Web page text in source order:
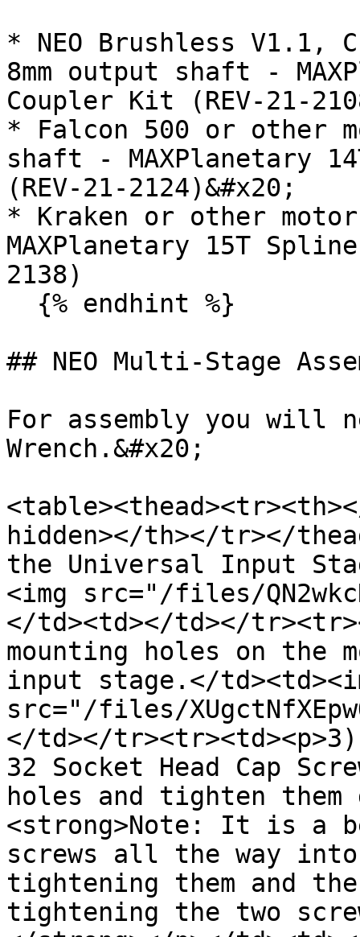
* NEO Brushless V1.1,
8mm output shaft -
Coupler Kit (REV-21-
* Falcon 500 or other
shaft - MAXPlanetary
(REV-21-2124)&#x20;
* Kraken or other
MAXPlanetary 15T
2138)
## NEO Multi-Stage
For assembly you will
Wrench.&#x20;
hidden></th></tr></
the Universal Input
<img src="/files/
</td><td></td></
mounting holes on the
input stage.</
src="/files/
</td></
32 Socket Head Cap
holes and tighten them
<strong>Note: It is a
screws all the way
tightening them and
tightening the two